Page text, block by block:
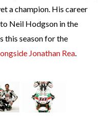
a champion. His career
Neil Hodgson in the
this season for the
Jonathan Rea.